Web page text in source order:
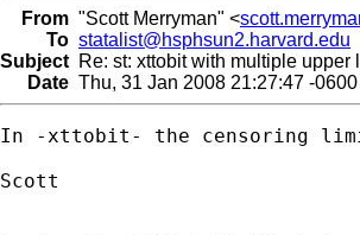
From "Scott Merryman" <
To statalist@hsphsun2.harvard.edu
Subject Re: st: xttobit with multiple upper
Date Thu, 31 Jan 2008 21:27:47 -0600
In -xttobit- the censoring
Scott